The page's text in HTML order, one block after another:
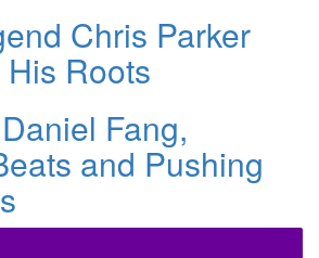
Chris Parker
Roots
Fang,
and Pushing